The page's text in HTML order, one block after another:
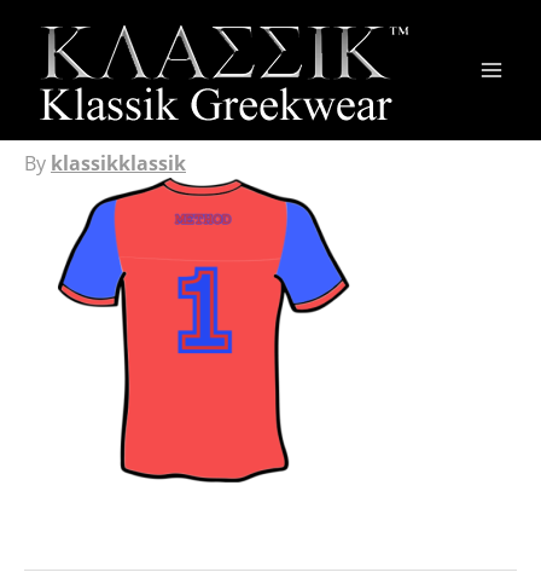
By klassikklassik